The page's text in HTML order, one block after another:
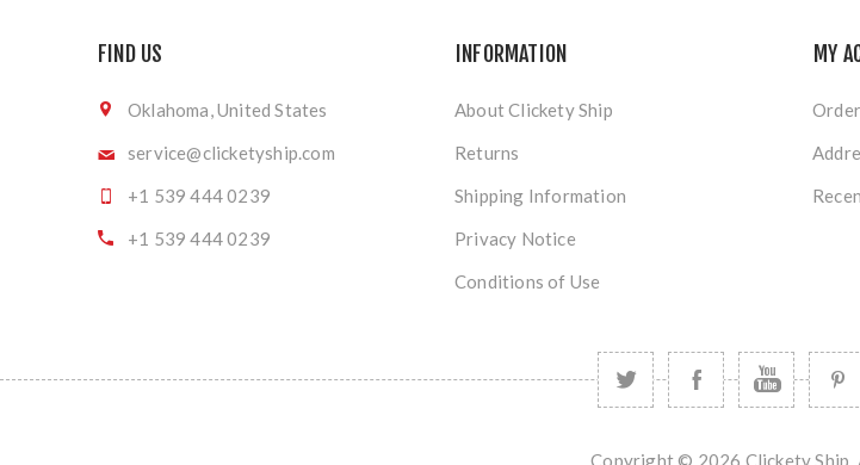
FIND US
Oklahoma, United States
service@clicketyship.com
+1 539 444 0239
+1 539 444 0239
INFORMATION
About Clickety Ship
Returns
Shipping Information
Privacy Notice
Conditions of Use
MY
Copyright © 2026 Clickety Ship.